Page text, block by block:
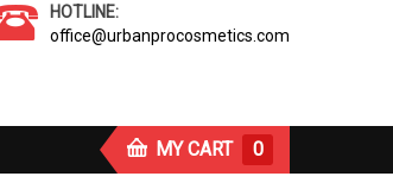
HOTLINE:
office@urbanprocosmetics.com
MY CART 0